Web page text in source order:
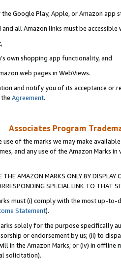
Google Play, Apple, or Amazon app
all Amazon links must be accessible
own shopping app functionality, and
web pages in WebViews.
and notify you of its acceptance or
Agreement.
Associates Program
use of the marks we may make
and any use of the Amazon Marks
THE AMAZON MARKS ONLY BY
SPECIAL LINK TO THAT
must (i) comply with the most up-
Statement).
solely for the purpose specifically
or endorsement by us; (ii) to
in the Amazon Marks; or (iv) in offline
solicitation).